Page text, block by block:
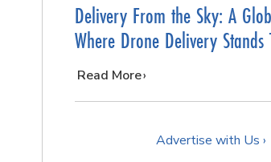
Delivery From the Sky: A
Where Drone Delivery Stands
…
Read More
Advertise with Us ›